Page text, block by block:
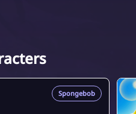
Spongebob